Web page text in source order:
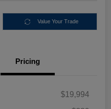
Value Your Trade
Pricing
$19,994